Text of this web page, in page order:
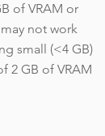
of VRAM or
not work
small (<4 GB)
2 GB of VRAM